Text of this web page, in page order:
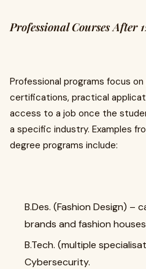
Professional Courses After
Professional programs focus
certifications, practical
access to a job once the
a specific industry. Examples
degree programs include:
B.Des. (Fashion Design) –
brands and fashion
B.Tech. (multiple
Cybersecurity.